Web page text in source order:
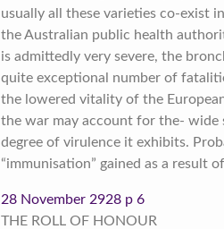
usually all these varieties co-exist
the Australian public health
is admittedly very severe, the
quite exceptional number of
the lowered vitality of the
the war may account for the- wide
degree of virulence it exhibits.
“immunisation” gained as a result
28 November 2928 p 6
THE ROLL OF HONOUR